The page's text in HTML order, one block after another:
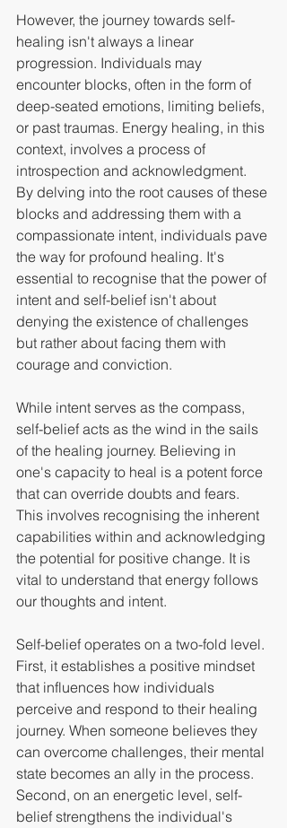
However, the journey towards self-
healing isn't always a linear
progression. Individuals may
encounter blocks, often in the form of
deep-seated emotions, limiting beliefs,
or past traumas. Energy healing, in this
context, involves a process of
introspection and acknowledgment.
By delving into the root causes of these
blocks and addressing them with a
compassionate intent, individuals pave
the way for profound healing. It's
essential to recognise that the power of
intent and self-belief isn't about
denying the existence of challenges
but rather about facing them with
courage and conviction.
While intent serves as the compass,
self-belief acts as the wind in the sails
of the healing journey. Believing in
one's capacity to heal is a potent force
that can override doubts and fears.
This involves recognising the inherent
capabilities within and acknowledging
the potential for positive change. It is
vital to understand that energy follows
our thoughts and intent.
Self-belief operates on a two-fold level.
First, it establishes a positive mindset
that influences how individuals
perceive and respond to their healing
journey. When someone believes they
can overcome challenges, their mental
state becomes an ally in the process.
Second, on an energetic level, self-
belief strengthens the individual's